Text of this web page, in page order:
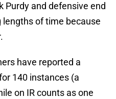
Purdy and defensive end
lengths of time because
have reported a
140 instances (a
on IR counts as one